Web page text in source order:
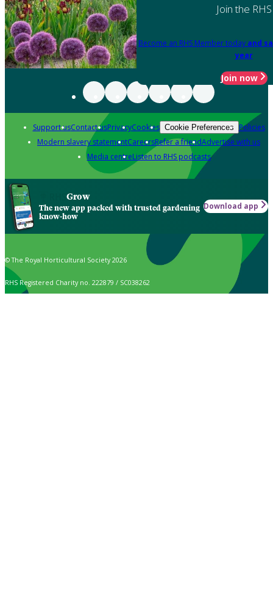
Join the RHS
Become an RHS Member today and
year
Join now
Support usContact usPrivacyCookies Cookie Preferences Policies
Modern slavery statementCareersRefer a friendAdvertise with us
Media centreListen to RHS podcasts
Grow
The new app packed with trusted gardening
know-how
Download app
© The Royal Horticultural Society 2026
RHS Registered Charity no. 222879 / SC038262